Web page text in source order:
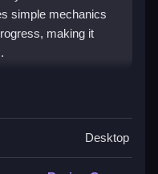
simple mechanics
making it
while avoiding
Desktop